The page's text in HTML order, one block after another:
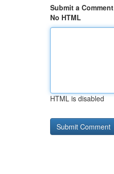
Submit a Comment
No HTML
HTML is disabled